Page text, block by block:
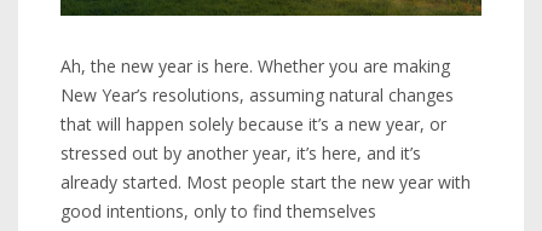
Ah, the new year is here. Whether you are making
New Year’s resolutions, assuming natural changes
that will happen solely because it’s a new year, or
stressed out by another year, it’s here, and it’s
already started. Most people start the new year with
good intentions, only to find themselves